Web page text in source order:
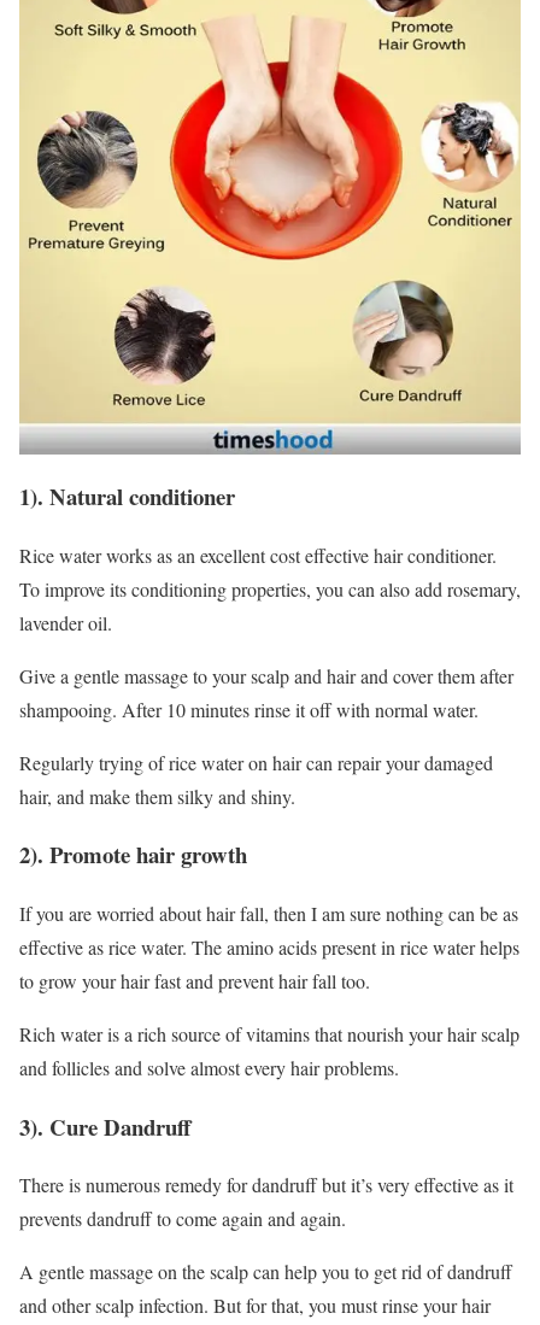
1). Natural conditioner
Rice water works as an excellent cost effective hair conditioner.
To improve its conditioning properties, you can also add rosemary,
lavender oil.
Give a gentle massage to your scalp and hair and cover them after
shampooing. After 10 minutes rinse it off with normal water.
Regularly trying of rice water on hair can repair your damaged
hair, and make them silky and shiny.
2). Promote hair growth
If you are worried about hair fall, then I am sure nothing can be as
effective as rice water. The amino acids present in rice water helps
to grow your hair fast and prevent hair fall too.
Rich water is a rich source of vitamins that nourish your hair scalp
and follicles and solve almost every hair problems.
3). Cure Dandruff
There is numerous remedy for dandruff but it’s very effective as it
prevents dandruff to come again and again.
A gentle massage on the scalp can help you to get rid of dandruff
and other scalp infection. But for that, you must rinse your hair